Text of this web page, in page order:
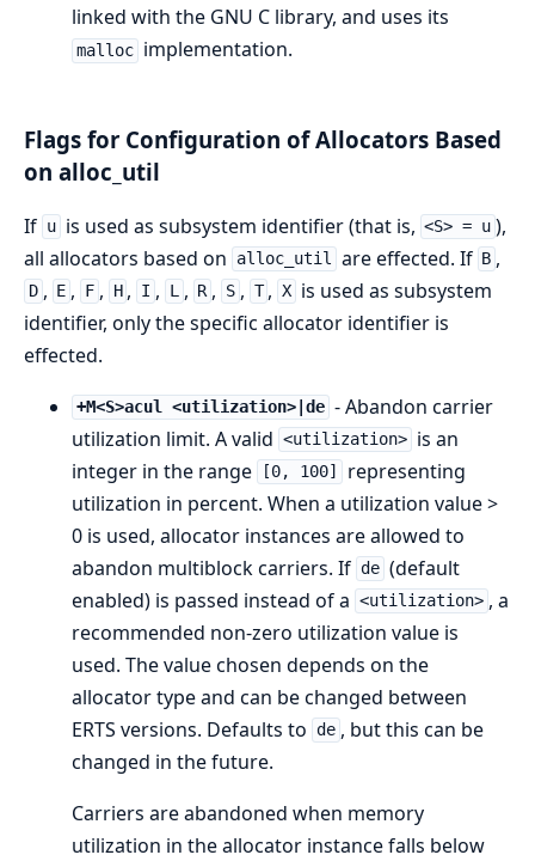
linked with the GNU C library, and uses its
malloc implementation.
Flags for Configuration of Allocators Based
on alloc_util
If u is used as subsystem identifier (that is, <S> = u ),
all allocators based on
alloc_util are effected. If B ,
D , E , F , H , I , L , R , S , T , X is used as subsystem
identifier, only the specific allocator identifier is
effected.
+M<S>acul <utilization>|de - Abandon carrier
utilization limit. A valid <utilization> is an
integer in the range
[0, 100]
representing
utilization in percent. When a utilization value >
0 is used, allocator instances are allowed to
abandon multiblock carriers. If de (default
enabled) is passed instead of a <utilization> , a
recommended non-zero utilization value is
used. The value chosen depends on the
allocator type and can be changed between
ERTS versions. Defaults to de , but this can be
changed in the future.
Carriers are abandoned when memory
utilization in the allocator instance falls below